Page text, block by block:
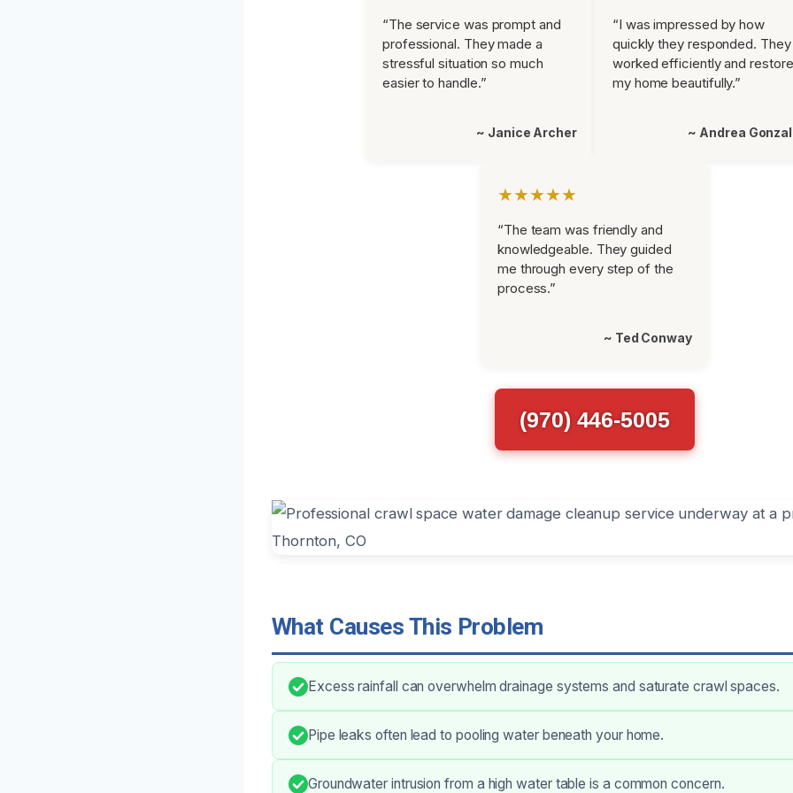
“The service was prompt and
professional. They made a
stressful situation so much
easier to handle.”
~ Janice Archer
“I was impressed by how
quickly they responded. They
worked efficiently and
my home beautifully.”
~ Andrea
★★★★★
“The team was friendly and
knowledgeable. They guided
me through every step of the
process.”
~ Ted Conway
(970) 446-5005
What Causes This Problem
Excess rainfall can overwhelm drainage systems and saturate crawl spaces.
Pipe leaks often lead to pooling water beneath your home.
Groundwater intrusion from a high water table is a common concern.